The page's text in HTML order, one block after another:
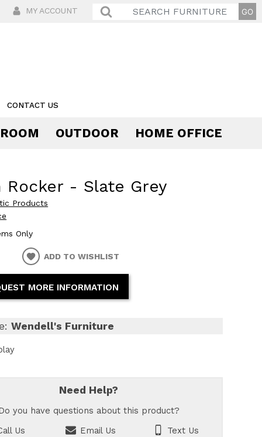
MY ACCOUNT
CONTACT US
OUTDOOR HOME OFFICE
Rocker - Slate Grey
Products
Only
ADD TO WISHLIST
MORE INFORMATION
Wendell's Furniture
Need Help?
you have questions about this product?
Us
Email Us Text Us